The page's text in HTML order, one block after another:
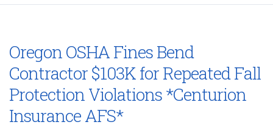
Oregon OSHA Fines Bend
Contractor $103K for Repeated Fall
Protection Violations *Centurion
Insurance AFS*